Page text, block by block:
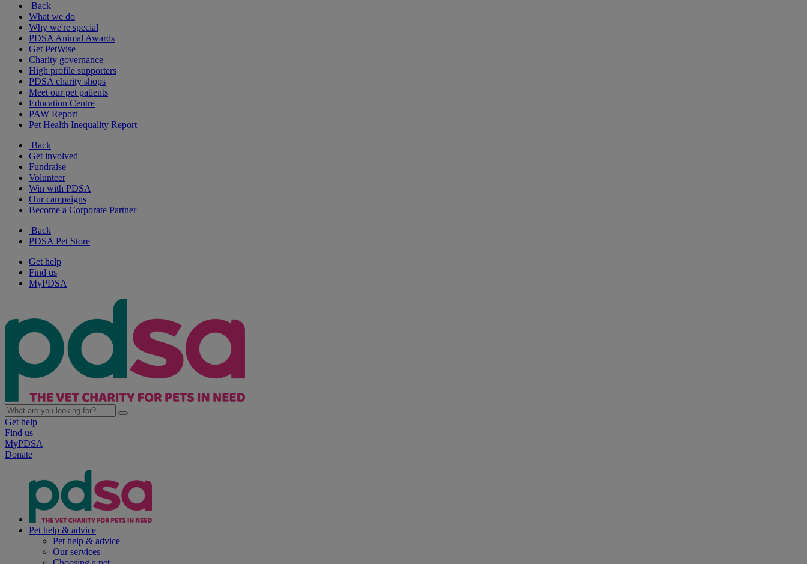
Back
What we do
Why we're special
PDSA Animal Awards
Get PetWise
Charity governance
High profile supporters
PDSA charity shops
Meet our pet patients
Education Centre
PAW Report
Pet Health Inequality Report
Back
Get involved
Fundraise
Volunteer
Win with PDSA
Our campaigns
Become a Corporate Partner
Back
PDSA Pet Store
Get help
Find us
MyPDSA
Get help
Find us
MyPDSA
Donate
Pet help & advice
Pet help & advice
Our services